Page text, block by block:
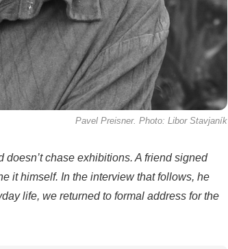
Pavel Preisner. Photo: Libor Stavjaník
doesn’t chase exhibitions. A friend signed
it himself. In the interview that follows, he
life, we returned to formal address for the